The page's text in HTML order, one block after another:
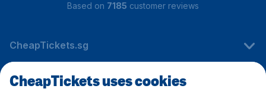
Based on 7185 customer reviews
CheapTickets.sg
Travel
CheapTickets uses cookies